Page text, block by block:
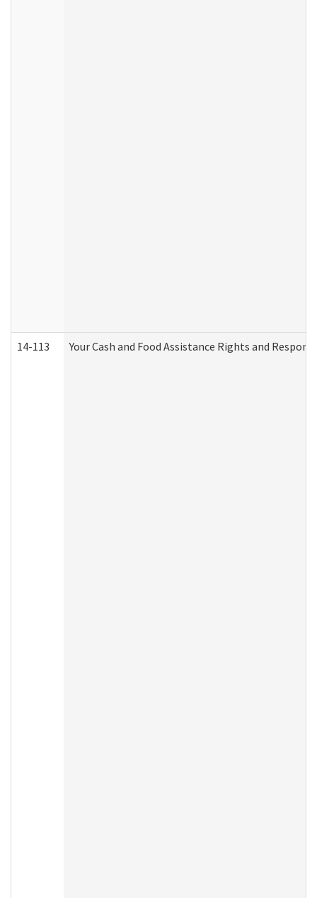
14-113 Your Cash and Food Assistance Rights and